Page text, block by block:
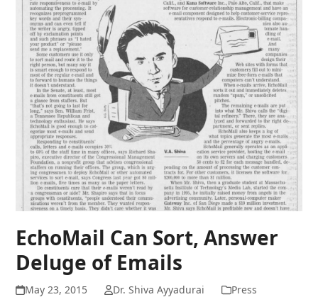
EchoMail Can Sort, Answer
Deluge of Emails
May 23, 2015 Dr. Shiva Ayyadurai Press